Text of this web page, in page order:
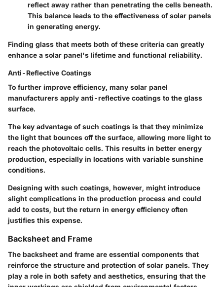
reflect away rather than penetrating the cells beneath.
This balance leads to the effectiveness of solar panels
in generating energy.
Finding glass that meets both of these criteria can greatly
enhance a solar panel's lifetime and functional reliability.
Anti-Reflective Coatings
To further improve efficiency, many solar panel
manufacturers apply anti-reflective coatings to the glass
surface.
The key advantage of such coatings is that they minimize
the light that bounces off the surface, allowing more light to
reach the photovoltaic cells. This results in better energy
production, especially in locations with variable sunshine
conditions.
Designing with such coatings, however, might introduce
slight complications in the production process and could
add to costs, but the return in energy efficiency often
justifies this expense.
Backsheet and Frame
The backsheet and frame are essential components that
reinforce the structure and protection of solar panels. They
play a role in both safety and aesthetics, ensuring that the